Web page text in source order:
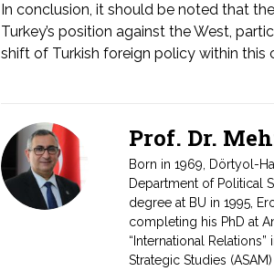
In conclusion, it should be noted that
Turkey’s position against the West,
shift of Turkish foreign policy within this
Prof. Dr.
Born in 1969, Dörtyol-
Department of Political
degree at BU in 1995,
completing his PhD at
“International
Strategic Studies